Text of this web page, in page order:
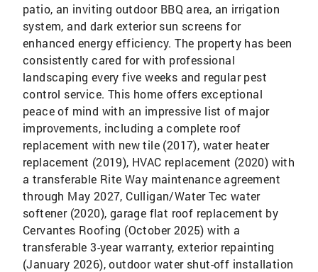
patio, an inviting outdoor BBQ area, an irrigation
system, and dark exterior sun screens for
enhanced energy efficiency. The property has been
consistently cared for with professional
landscaping every five weeks and regular pest
control service. This home offers exceptional
peace of mind with an impressive list of major
improvements, including a complete roof
replacement with new tile (2017), water heater
replacement (2019), HVAC replacement (2020) with
a transferable Rite Way maintenance agreement
through May 2027, Culligan/Water Tec water
softener (2020), garage flat roof replacement by
Cervantes Roofing (October 2025) with a
transferable 3-year warranty, exterior repainting
(January 2026), outdoor water shut-off installation